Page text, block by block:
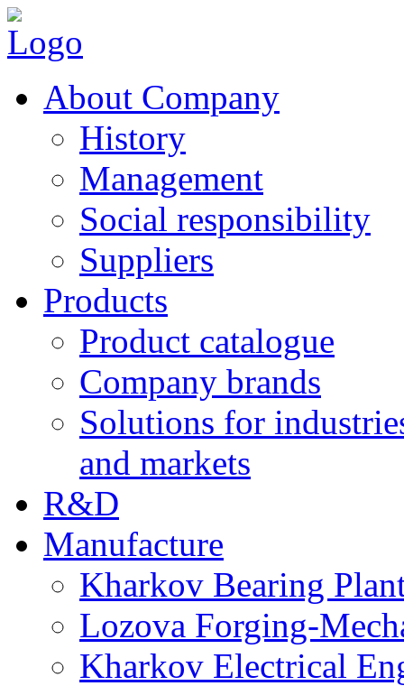
About Company
History
Management
Social responsibility
Suppliers
Products
Product catalogue
Company brands
Solutions for
and markets
R&D
Manufacture
Kharkov Bearing
Lozova Forging-
Kharkov Electrical